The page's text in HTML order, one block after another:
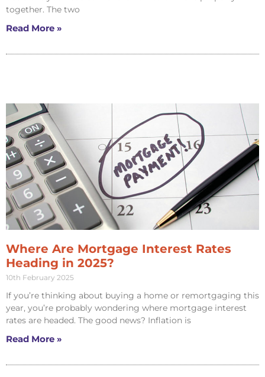
together. The two
Read More »
Where Are Mortgage Interest Rates
Heading in 2025?
10th February 2025
If you’re thinking about buying a home or remortgaging this
year, you’re probably wondering where mortgage interest
rates are headed. The good news? Inflation is
Read More »